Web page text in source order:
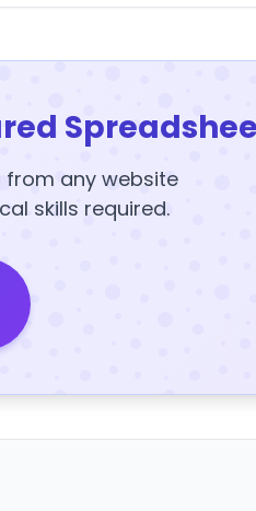
from any website
skills required.